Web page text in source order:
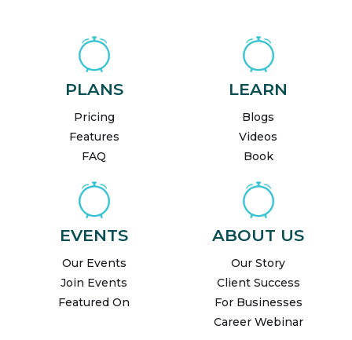
PLANS
Pricing
Features
FAQ
LEARN
Blogs
Videos
Book
EVENTS
Our Events
Join Events
Featured On
ABOUT US
Our Story
Client Success
For Businesses
Career Webinar